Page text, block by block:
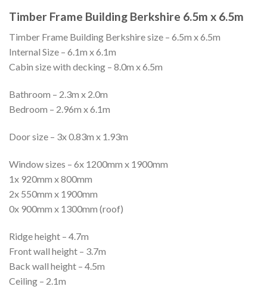
Timber Frame Building Berkshire 6.5m x 6.5m
Timber Frame Building Berkshire size – 6.5m x 6.5m
Internal Size – 6.1m x 6.1m
Cabin size with decking – 8.0m x 6.5m
Bathroom – 2.3m x 2.0m
Bedroom – 2.96m x 6.1m
Door size – 3x 0.83m x 1.93m
Window sizes – 6x 1200mm x 1900mm
1x 920mm x 800mm
2x 550mm x 1900mm
0x 900mm x 1300mm (roof)
Ridge height – 4.7m
Front wall height – 3.7m
Back wall height – 4.5m
Ceiling – 2.1m